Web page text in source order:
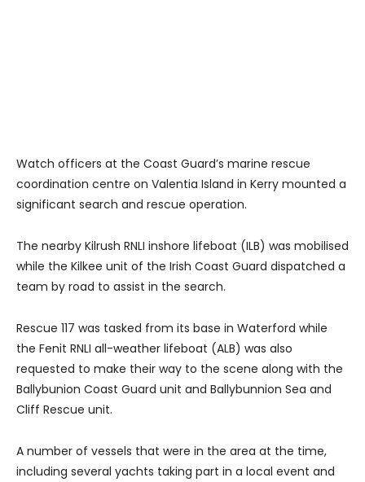
Watch officers at the Coast Guard’s marine rescue
coordination centre on Valentia Island in Kerry mounted a
significant search and rescue operation.
The nearby Kilrush RNLI inshore lifeboat (ILB) was mobilised
while the Kilkee unit of the Irish Coast Guard dispatched a
team by road to assist in the search.
Rescue 117 was tasked from its base in Waterford while
the Fenit RNLI all-weather lifeboat (ALB) was also
requested to make their way to the scene along with the
Ballybunion Coast Guard unit and Ballybunnion Sea and
Cliff Rescue unit.
A number of vessels that were in the area at the time,
including several yachts taking part in a local event and